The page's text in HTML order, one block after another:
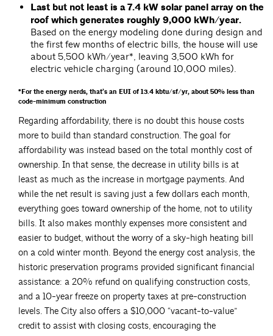
Last but not least is a 7.4 kW solar panel array on the
roof which generates roughly 9,000 kWh/year.
Based on the energy modeling done during design and
the first few months of electric bills, the house will use
about 5,500 kWh/year*, leaving 3,500 kWh for
electric vehicle charging (around 10,000 miles).
*For the energy nerds, that’s an EUI of 13.4 kbtu/sf/yr, about 50% less than
code-minimum construction
Regarding affordability, there is no doubt this house costs
more to build than standard construction. The goal for
affordability was instead based on the total monthly cost of
ownership. In that sense, the decrease in utility bills is at
least as much as the increase in mortgage payments. And
while the net result is saving just a few dollars each month,
everything goes toward ownership of the home, not to utility
bills. It also makes monthly expenses more consistent and
easier to budget, without the worry of a sky-high heating bill
on a cold winter month. Beyond the energy cost analysis, the
historic preservation programs provided significant financial
assistance: a 20% refund on qualifying construction costs,
and a 10-year freeze on property taxes at pre-construction
levels. The City also offers a $10,000 “vacant-to-value”
credit to assist with closing costs, encouraging the